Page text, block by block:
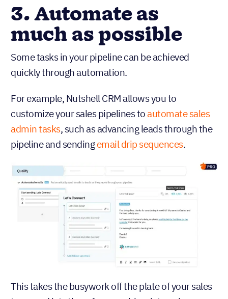
3. Automate as
much as possible
Some tasks in your pipeline can be achieved
quickly through automation.
For example, Nutshell CRM allows you to
customize your sales pipelines toautomate sales
admin tasks, such as advancing leads through the
pipeline and sendingemail drip sequences.
This takes the busywork off the plate of your sales